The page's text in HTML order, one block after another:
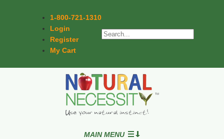
1-800-721-1310
Login
Register
My Cart
MAIN MENU